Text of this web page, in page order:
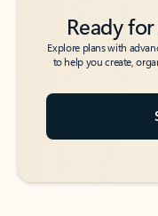
Ready
Explore plans with
to help you create,